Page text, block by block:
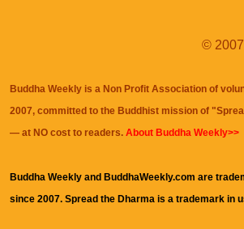
©
Buddha Weekly is a Non Profit Association of
2007, committed to the Buddhist mission of "
— at NO cost to readers. About Buddha Weekly>>
Buddha Weekly and BuddhaWeekly.com are
since 2007. Spread the Dharma is a trademark in